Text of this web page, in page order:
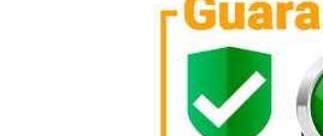
Print
Gustav
quantity